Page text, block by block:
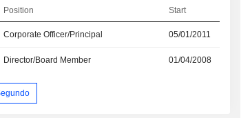
Position Start
Corporate Officer/Principal 05/01/2011
Director/Board Member 01/04/2008